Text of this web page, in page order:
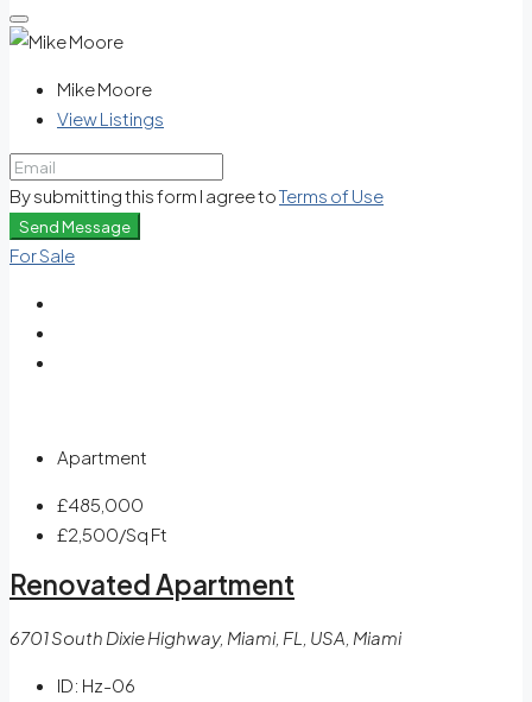
Mike Moore
View Listings
By submitting this form I agree toTerms of Use
Send Message
For Sale
Apartment
£485,000
£2,500/Sq Ft
Renovated Apartment
6701 South Dixie Highway, Miami, FL, USA, Miami
ID: Hz-06